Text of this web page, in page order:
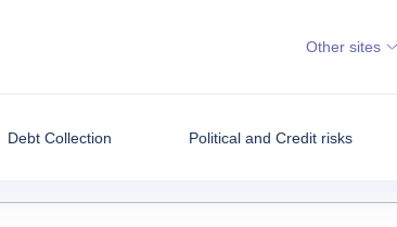
Debt Collection Political and Credit risks
Other sites